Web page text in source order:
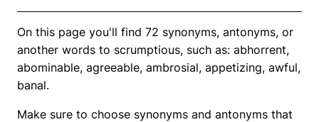
On this page you'll find 72 synonyms, antonyms, or
another words to scrumptious, such as: abhorrent,
abominable, agreeable, ambrosial, appetizing, awful,
banal.
Make sure to choose synonyms and antonyms that